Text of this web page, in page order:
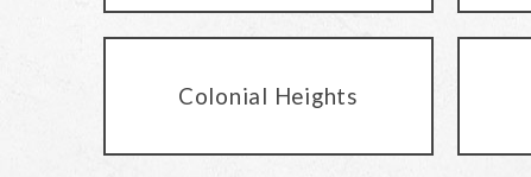
Colonial Heights